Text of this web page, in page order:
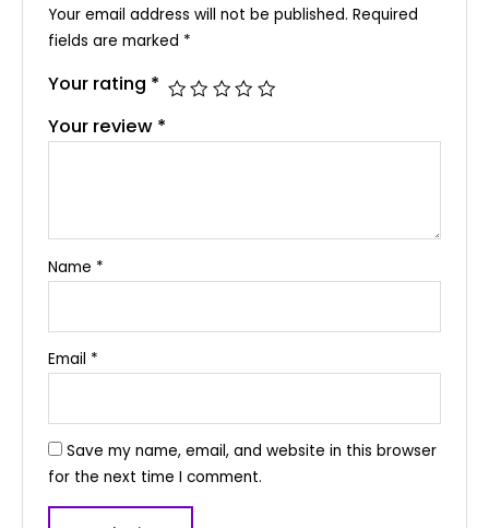
Your email address will not be published. Required
fields are marked *
Your rating *
Your review *
Name *
Email *
Save my name, email, and website in this browser
for the next time I comment.